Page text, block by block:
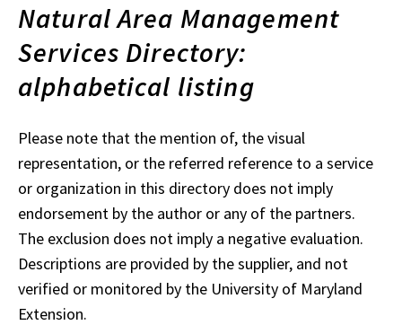
Natural Area Management
Services Directory:
alphabetical listing
Please note that the mention of, the visual
representation, or the referred reference to a service
or organization in this directory does not imply
endorsement by the author or any of the partners.
The exclusion does not imply a negative evaluation.
Descriptions are provided by the supplier, and not
verified or monitored by the University of Maryland
Extension.